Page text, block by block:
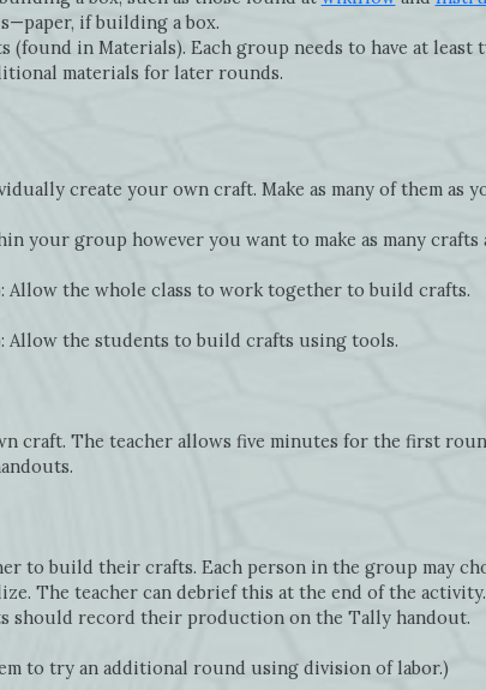
if building a box.
in Materials). Each group needs to have at least
materials for later rounds.
create your own craft. Make as many of them as
your group however you want to make as many crafts
Allow the whole class to work together to build crafts.
Allow the students to build crafts using tools.
craft. The teacher allows five minutes for the first
to build their crafts. Each person in the group may
The teacher can debrief this at the end of the
should record their production on the Tally handout.
to try an additional round using division of labor.)